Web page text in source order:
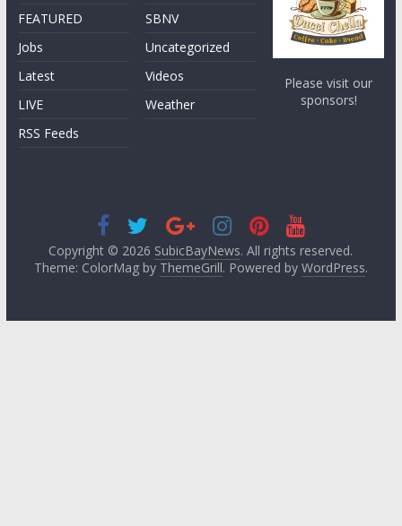
FEATURED
Jobs
Latest
LIVE
RSS Feeds
SBNV
Uncategorized
Videos
Weather
Please visit our
sponsors!
Copyright © 2026 SubicBayNews. All rights reserved.
Theme: ColorMag by ThemeGrill. Powered by WordPress.